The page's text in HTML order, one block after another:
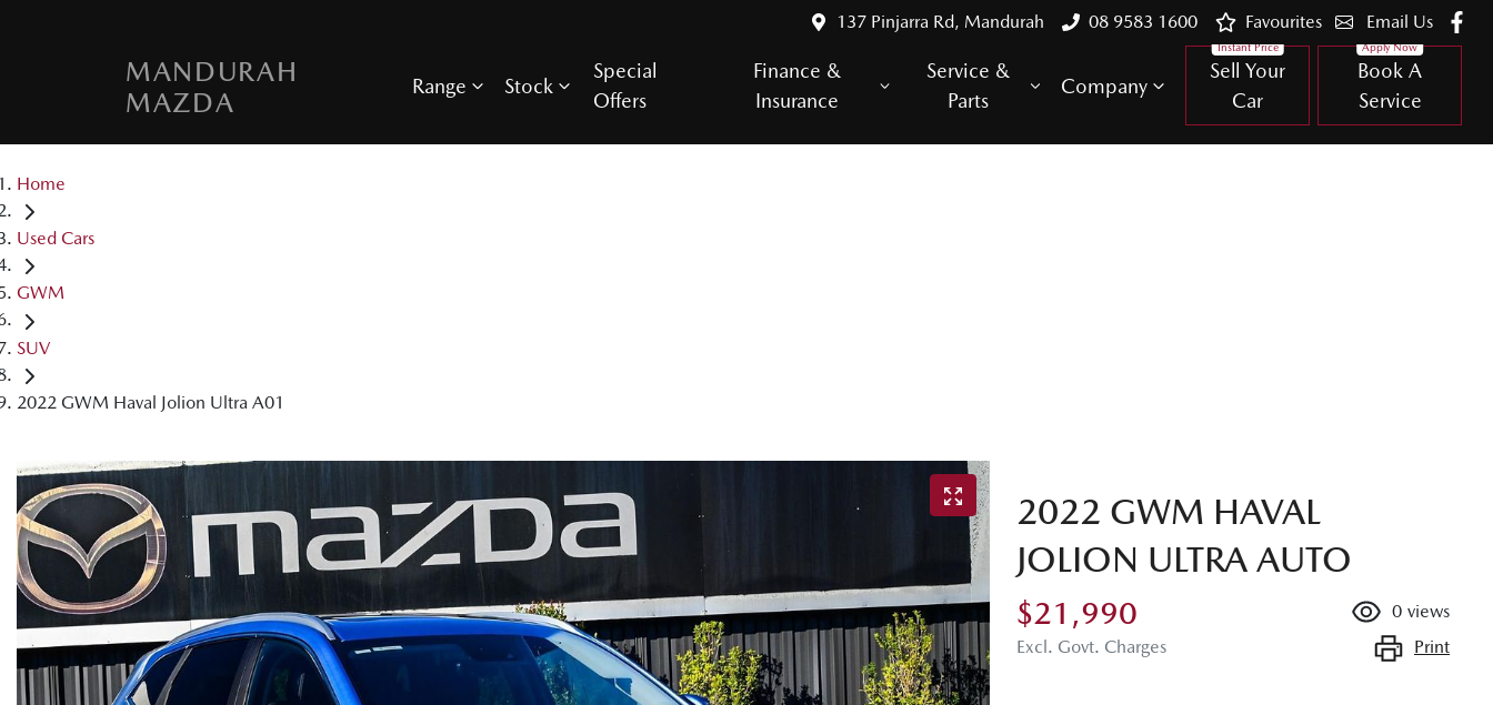
137 Pinjarra Rd, Mandurah 08 9583 1600 Email Us
Favourites
MANDURAH
MAZDA
Range Stock
Special
Offers
Finance &
Insurance
Service &
Parts
Company
Sell Your
Car
Book A
Service
Home
Used Cars
GWM
SUV
2022 GWM Haval Jolion Ultra A01
2022 GWM HAVAL
JOLION ULTRA AUTO
$21,990
Excl. Govt. Charges
0 views
Print